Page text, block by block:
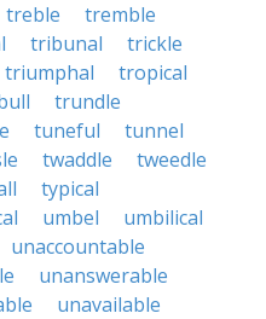
treble
tremble
tribunal
trickle
triumphal
tropical
trundle
tuneful
tunnel
twaddle
tweedle
typical
umbel
umbilical
unaccountable
unanswerable
unavailable